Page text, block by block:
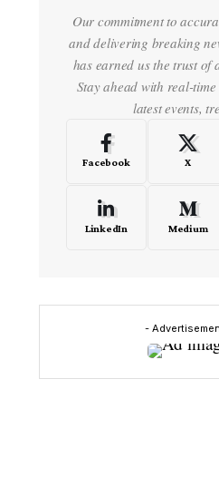
Our commitment to
and delivering breaking
has earned us the trust of
Stay ahead with real-
latest events,
Facebook X
LinkedIn Medium
-